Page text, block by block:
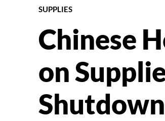
SUPPLIES
Chinese
on
Shutdown